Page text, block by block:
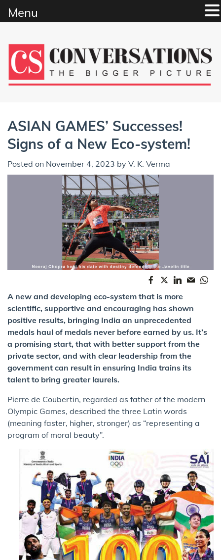
content
ASIAN GAMES’ Successes!
Signs of a New Eco-system!
Posted on November 4, 2023 by V. K. Verma
A new and developing eco-system that is more
scientific, supportive and encouraging has shown
positive results, bringing India an unprecedented
medals haul of medals never before earned by us. It’s
a promising start, that with better support from the
private sector, and with clear leadership from the
government can result in ensuring India trains its
talent to bring greater laurels.
Pierre de Coubertin, regarded as father of the modern
Olympic Games, described the three Latin words
(meaning faster, higher, stronger) as “representing a
program of moral beauty”.
Menu